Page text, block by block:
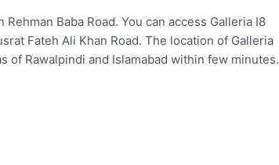
Baba Road. You can access Galleria I8
Fateh Ali Khan Road. The location of Galleria
of Rawalpindi and Islamabad within few minutes.